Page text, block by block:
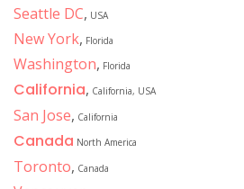
Seattle DC, USA
New York, Florida
Washington, Florida
California, California, USA
San Jose, California
Canada North America
Toronto, Canada